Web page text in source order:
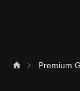
Premium